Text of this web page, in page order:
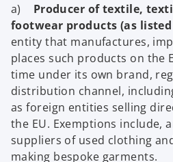
a) Producer of textile,
footwear products (as listed
entity that manufactures,
places such products on the
time under its own brand,
distribution channel,
as foreign entities selling
the EU. Exemptions include,
suppliers of used clothing
making bespoke garments.